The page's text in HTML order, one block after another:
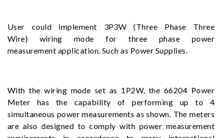
User could implement 3P3W (Three Phase Three
Wire) wiring mode for three phase power
measurement application. Such as Power Supplies.
With the wiring mode set as 1P2W, the 66204 Power
Meter has the capability of performing up to 4
simultaneous power measurements as shown. The meters
are also designed to comply with power measurement